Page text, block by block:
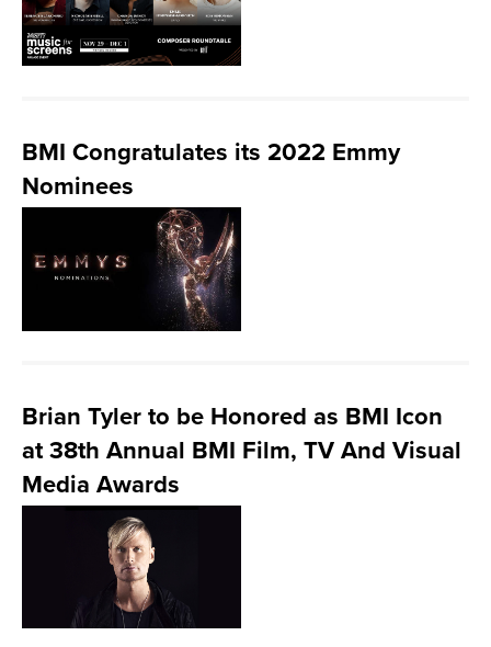
LOGIN
BMI Congratulates its 2022 Emmy
Nominees
Brian Tyler to be Honored as BMI Icon
at 38th Annual BMI Film, TV And Visual
Media Awards